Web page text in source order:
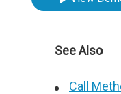
See Also
Call